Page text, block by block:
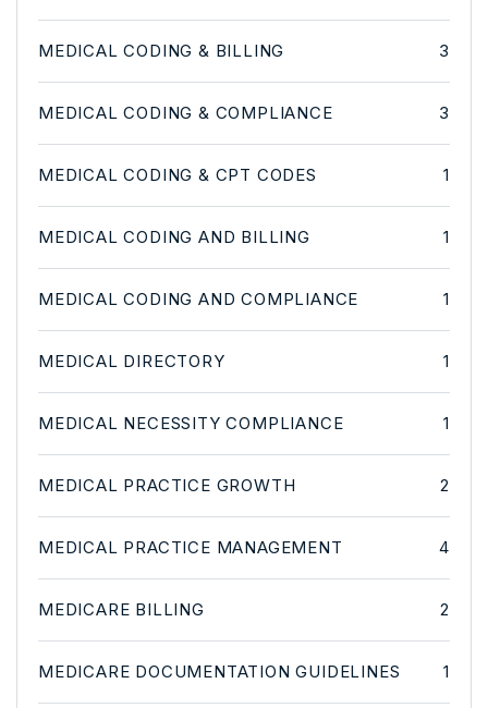
MEDICAL CODING & BILLING 3
MEDICAL CODING & COMPLIANCE 3
MEDICAL CODING & CPT CODES 1
MEDICAL CODING AND BILLING 1
MEDICAL CODING AND COMPLIANCE 1
MEDICAL DIRECTORY 1
MEDICAL NECESSITY COMPLIANCE 1
MEDICAL PRACTICE GROWTH 2
MEDICAL PRACTICE MANAGEMENT 4
MEDICARE BILLING 2
MEDICARE DOCUMENTATION GUIDELINES 1